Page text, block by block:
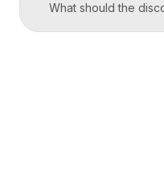
What should the